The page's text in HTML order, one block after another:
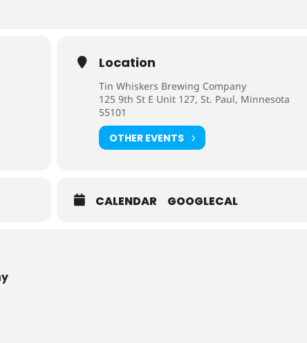
Location
Tin Whiskers Brewing Company
125 9th St E Unit 127, St. Paul, Minnesota
55101
OTHER EVENTS
CALENDAR GOOGLECAL